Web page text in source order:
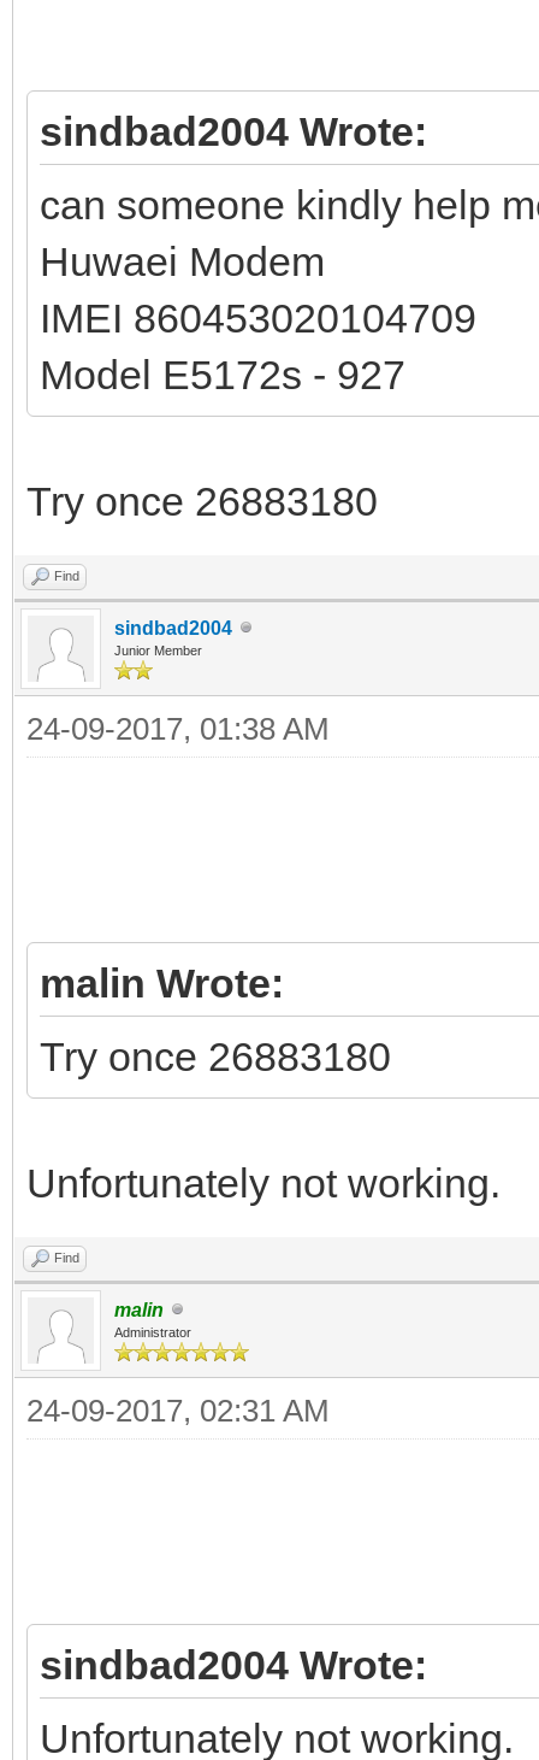
sindbad2004 Wrote:
can someone kindly help
Huwaei Modem
IMEI 860453020104709
Model E5172s - 927
Try once 26883180
Find
sindbad2004
Junior Member
24-09-2017, 01:38 AM
malin Wrote:
Try once 26883180
Unfortunately not working.
Find
malin
Administrator
24-09-2017, 02:31 AM
sindbad2004 Wrote:
Unfortunately not working.